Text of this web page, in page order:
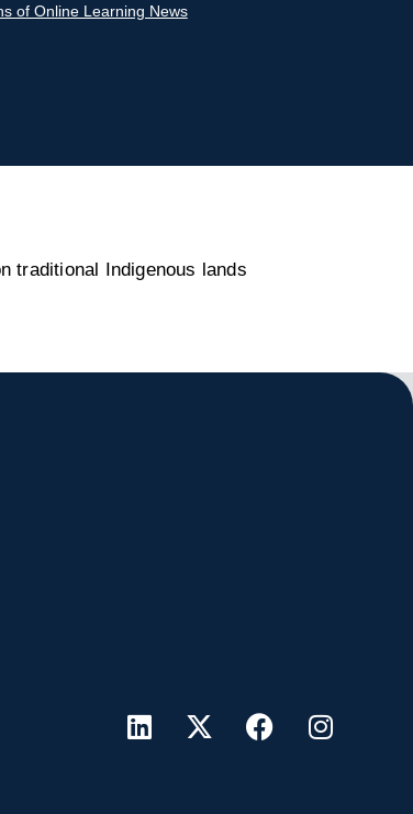
of Online Learning News
traditional Indigenous lands